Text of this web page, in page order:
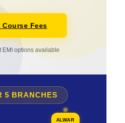
Course Fees
EMI options available
5 BRANCHES
ALWAR